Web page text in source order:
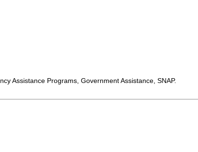
Assistance Programs, Government Assistance, SNAP.